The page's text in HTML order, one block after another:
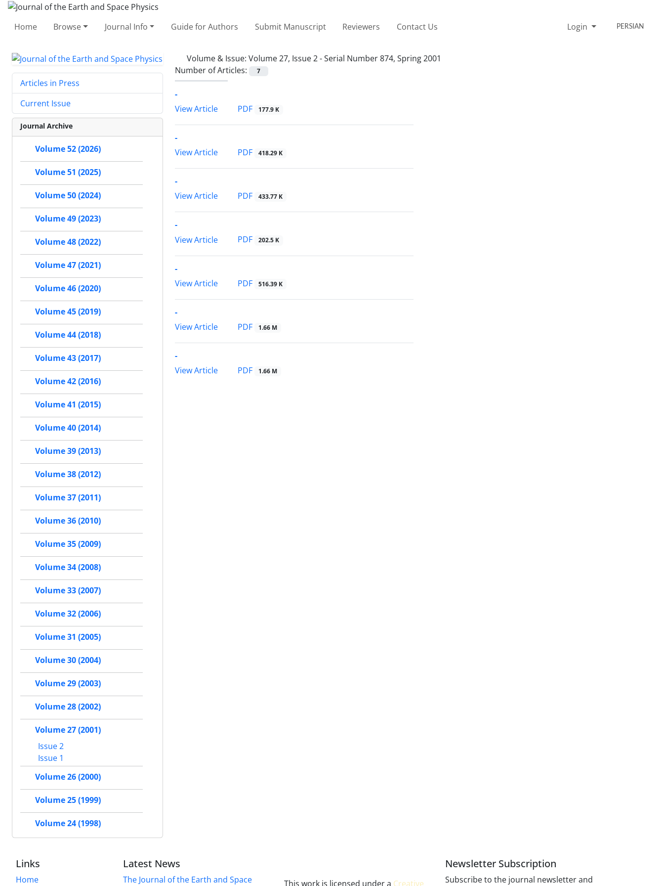
Home Browse Journal Info Guide for Authors Submit Manuscript Reviewers Contact Us Login PERSIAN
Volume & Issue: Volume 27, Issue 2 - Serial Number 874, Spring 2001
Number of Articles:
7
-
View Article
PDF 177.9 K
-
View Article
PDF 418.29 K
-
View Article
PDF 433.77 K
-
View Article
PDF 202.5 K
-
View Article
PDF 516.39 K
-
View Article
PDF 1.66 M
-
View Article
PDF 1.66 M
Articles in Press
Current Issue
Journal Archive
Volume 52 (2026)
Volume 51 (2025)
Volume 50 (2024)
Volume 49 (2023)
Volume 48 (2022)
Volume 47 (2021)
Volume 46 (2020)
Volume 45 (2019)
Volume 44 (2018)
Volume 43 (2017)
Volume 42 (2016)
Volume 41 (2015)
Volume 40 (2014)
Volume 39 (2013)
Volume 38 (2012)
Volume 37 (2011)
Volume 36 (2010)
Volume 35 (2009)
Volume 34 (2008)
Volume 33 (2007)
Volume 32 (2006)
Volume 31 (2005)
Volume 30 (2004)
Volume 29 (2003)
Volume 28 (2002)
Volume 27 (2001)
Issue 2
Issue 1
Volume 26 (2000)
Volume 25 (1999)
Volume 24 (1998)
Links
Home
Latest News
The Journal of the Earth and Space This work is licensed under a Creative
Newsletter Subscription
Subscribe to the journal newsletter and